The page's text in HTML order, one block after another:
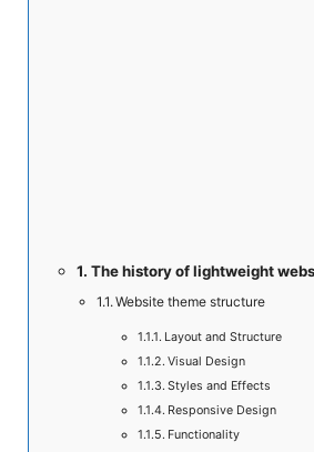
The history of lightweight
Website theme structure
Layout and Structure
Visual Design
Styles and Effects
Responsive Design
Functionality